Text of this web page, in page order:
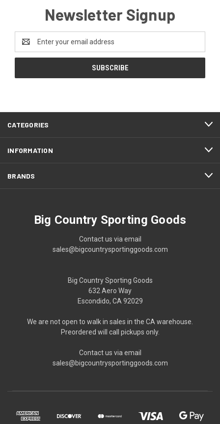
Newsletter Signup
Address
CATEGORIES
INFORMATION
BRANDS
Big Country Sporting Goods
Contact us via email
sales@bigcountrysportinggoods.com
Big Country Sporting Goods
632 Aero Way
Escondido, CA 92029
We are not open to walk in sales in the CA warehouse.
Preordered will call pickups only.
Contact us via email
sales@bigcountrysportinggoods.com